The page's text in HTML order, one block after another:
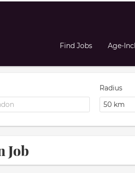
Find Jobs Age-
Radius
50 km
Job